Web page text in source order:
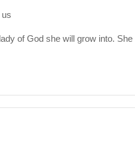
us
of God she will grow into. She